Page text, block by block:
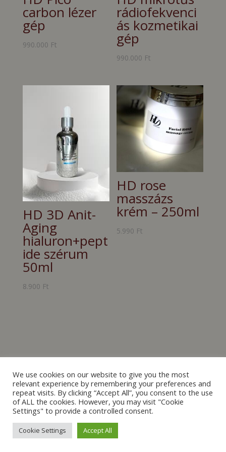
carbon lézer
gép
990.000 Ft
rádiofekvenci
ás kozmetikai
gép
990.000 Ft
HD 3D Anit-
Aging
hialuron+pept
ide szérum
50ml
8.900 Ft
HD rose
masszázs
krém – 250ml
5.990 Ft
[mailpoet_form id="2"]
We use cookies on our website to give you the most
relevant experience by remembering your preferences and
repeat visits. By clicking “Accept All”, you consent to the use
of ALL the cookies. However, you may visit "Cookie
Settings" to provide a controlled consent.
Cookie Settings Accept All